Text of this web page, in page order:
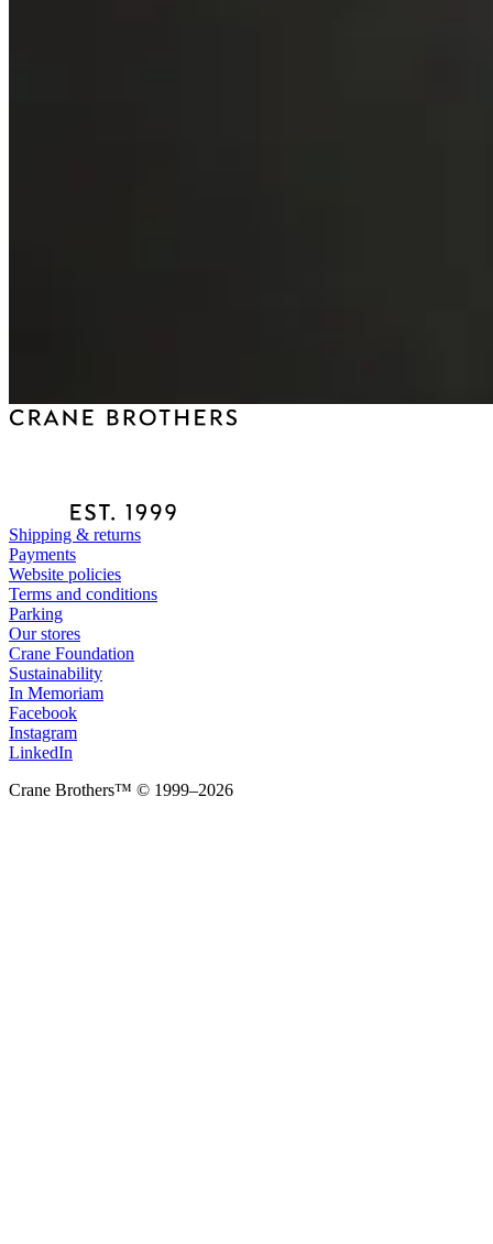
Shipping & returns
Payments
Website policies
Terms and conditions
Parking
Our stores
Crane Foundation
Sustainability
In Memoriam
Facebook
Instagram
LinkedIn
Crane Brothers™ © 1999–2026